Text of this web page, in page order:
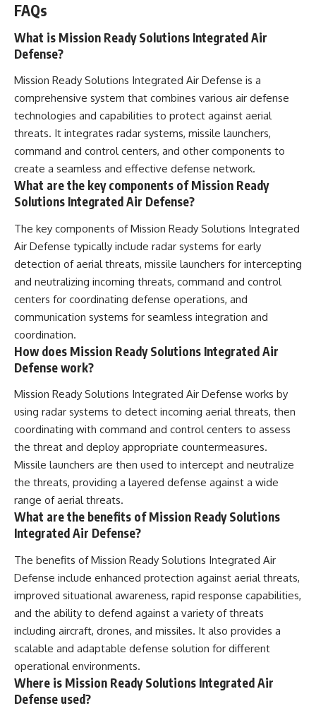
FAQs
What is Mission Ready Solutions Integrated Air
Defense?
Mission Ready Solutions Integrated Air Defense is a
comprehensive system that combines various air defense
technologies and capabilities to protect against aerial
threats. It integrates radar systems, missile launchers,
command and control centers, and other components to
create a seamless and effective defense network.
What are the key components of Mission Ready
Solutions Integrated Air Defense?
The key components of Mission Ready Solutions Integrated
Air Defense typically include radar systems for early
detection of aerial threats, missile launchers for intercepting
and neutralizing incoming threats, command and control
centers for coordinating defense operations, and
communication systems for seamless integration and
coordination.
How does Mission Ready Solutions Integrated Air
Defense work?
Mission Ready Solutions Integrated Air Defense works by
using radar systems to detect incoming aerial threats, then
coordinating with command and control centers to assess
the threat and deploy appropriate countermeasures.
Missile launchers are then used to intercept and neutralize
the threats, providing a layered defense against a wide
range of aerial threats.
What are the benefits of Mission Ready Solutions
Integrated Air Defense?
The benefits of Mission Ready Solutions Integrated Air
Defense include enhanced protection against aerial threats,
improved situational awareness, rapid response capabilities,
and the ability to defend against a variety of threats
including aircraft, drones, and missiles. It also provides a
scalable and adaptable defense solution for different
operational environments.
Where is Mission Ready Solutions Integrated Air
Defense used?